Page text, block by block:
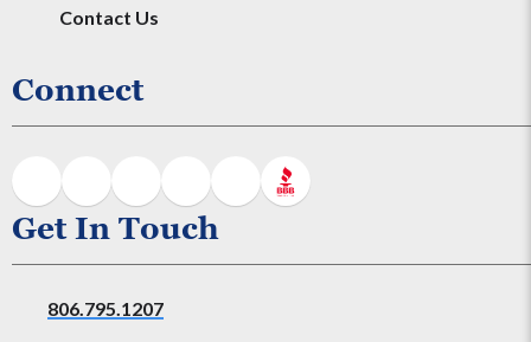
Contact Us
Connect
Get In Touch
806.795.1207